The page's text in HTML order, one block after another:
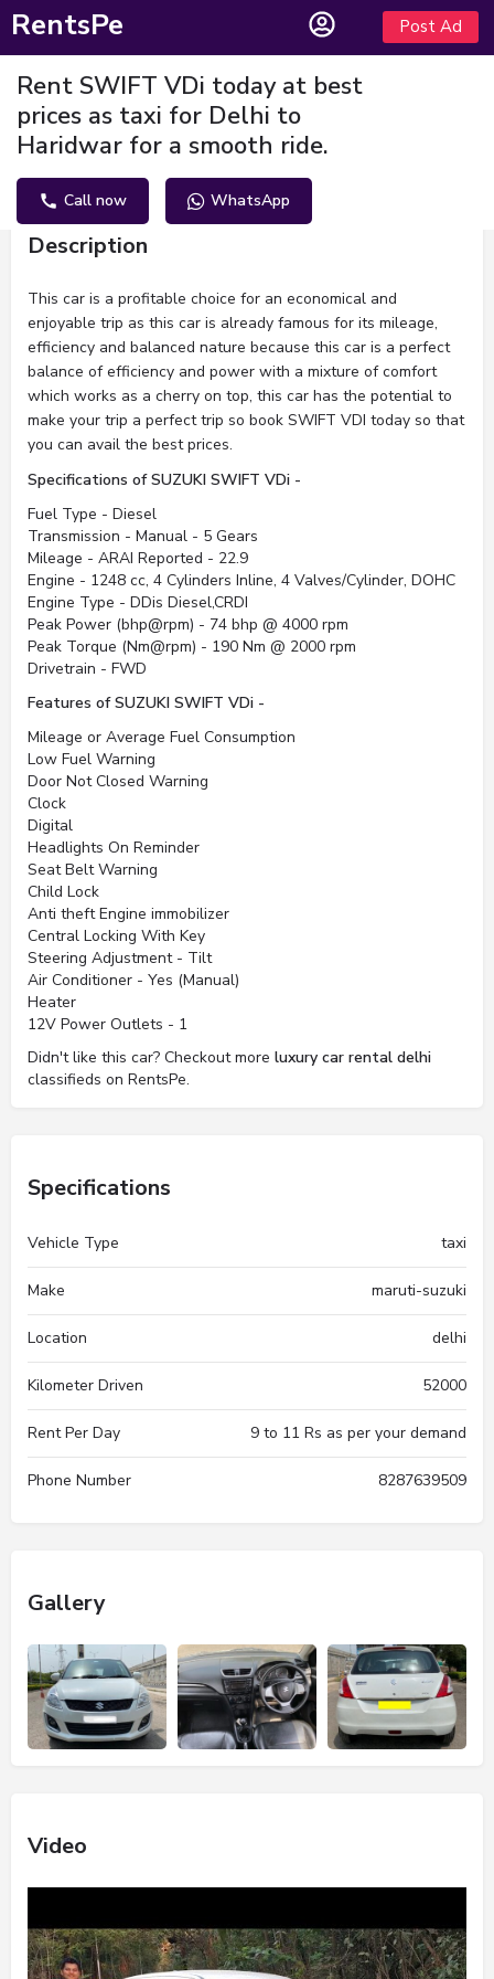
RentsPe Post Ad
Rent SWIFT VDi today at best
prices as taxi for Delhi to
Haridwar for a smooth ride.
Call now WhatsApp
Description
This car is a profitable choice for an economical and
enjoyable trip as this car is already famous for its mileage,
efficiency and balanced nature because this car is a perfect
balance of efficiency and power with a mixture of comfort
which works as a cherry on top, this car has the potential to
make your trip a perfect trip so book SWIFT VDI today so that
you can avail the best prices.
Specifications of SUZUKI SWIFT VDi -
Fuel Type - Diesel
Transmission - Manual - 5 Gears
Mileage - ARAI Reported - 22.9
Engine - 1248 cc, 4 Cylinders Inline, 4 Valves/Cylinder, DOHC
Engine Type - DDis Diesel,CRDI
Peak Power (bhp@rpm) - 74 bhp @ 4000 rpm
Peak Torque (Nm@rpm) - 190 Nm @ 2000 rpm
Drivetrain - FWD
Features of SUZUKI SWIFT VDi -
Mileage or Average Fuel Consumption
Low Fuel Warning
Door Not Closed Warning
Clock
Digital
Headlights On Reminder
Seat Belt Warning
Child Lock
Anti theft Engine immobilizer
Central Locking With Key
Steering Adjustment - Tilt
Air Conditioner - Yes (Manual)
Heater
12V Power Outlets - 1
Didn't like this car? Checkout more luxury car rental delhi
classifieds on RentsPe.
Specifications
Vehicle Type taxi
Make maruti-suzuki
Location delhi
Kilometer Driven 52000
Rent Per Day 9 to 11 Rs as per your demand
Phone Number 8287639509
Gallery
Video